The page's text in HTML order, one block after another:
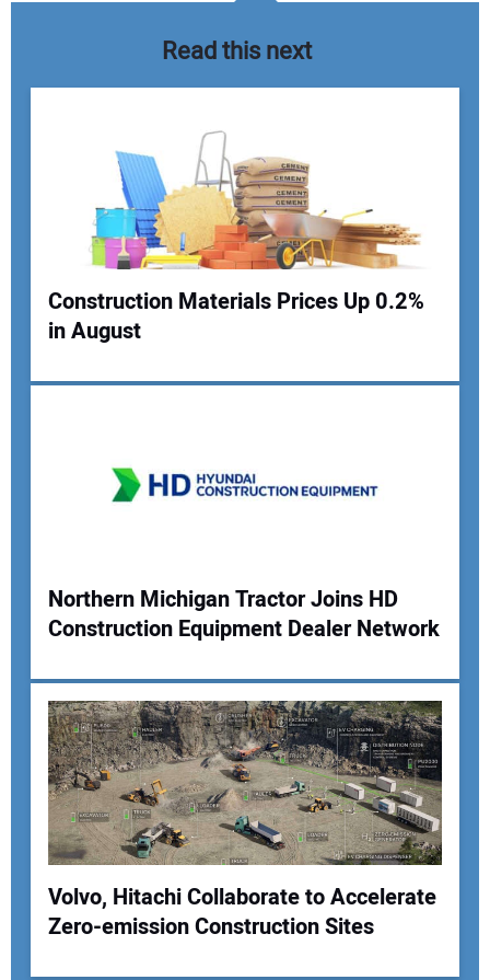
Your Name:
Read this next
Construction Materials Prices Up 0.2%
in August
Northern Michigan Tractor Joins HD
Construction Equipment Dealer Network
Volvo, Hitachi Collaborate to Accelerate
Zero-emission Construction Sites